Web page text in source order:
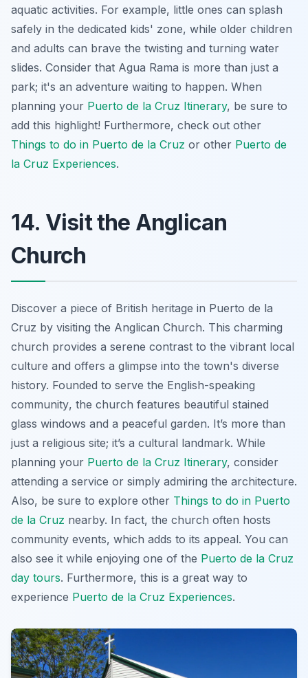
aquatic activities. For example, little ones can splash
safely in the dedicated kids' zone, while older children
and adults can brave the twisting and turning water
slides. Consider that Agua Rama is more than just a
park; it's an adventure waiting to happen. When
planning your Puerto de la Cruz Itinerary, be sure to
add this highlight! Furthermore, check out other
Things to do in Puerto de la Cruz or other Puerto de
la Cruz Experiences.
14. Visit the Anglican
Church
Discover a piece of British heritage in Puerto de la
Cruz by visiting the Anglican Church. This charming
church provides a serene contrast to the vibrant local
culture and offers a glimpse into the town's diverse
history. Founded to serve the English-speaking
community, the church features beautiful stained
glass windows and a peaceful garden. It’s more than
just a religious site; it’s a cultural landmark. While
planning your Puerto de la Cruz Itinerary, consider
attending a service or simply admiring the architecture.
Also, be sure to explore other Things to do in Puerto
de la Cruz nearby. In fact, the church often hosts
community events, which adds to its appeal. You can
also see it while enjoying one of the Puerto de la Cruz
day tours. Furthermore, this is a great way to
experience Puerto de la Cruz Experiences.